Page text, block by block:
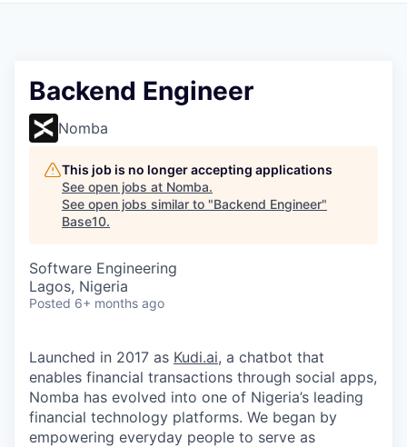
Backend Engineer
Nomba
This job is no longer accepting applications
See open jobs at Nomba.
See open jobs similar to "Backend Engineer"
Base10.
Software Engineering
Lagos, Nigeria
Posted 6+ months ago
Launched in 2017 as Kudi.ai, a chatbot that
enables financial transactions through social apps,
Nomba has evolved into one of Nigeria’s leading
financial technology platforms. We began by
empowering everyday people to serve as